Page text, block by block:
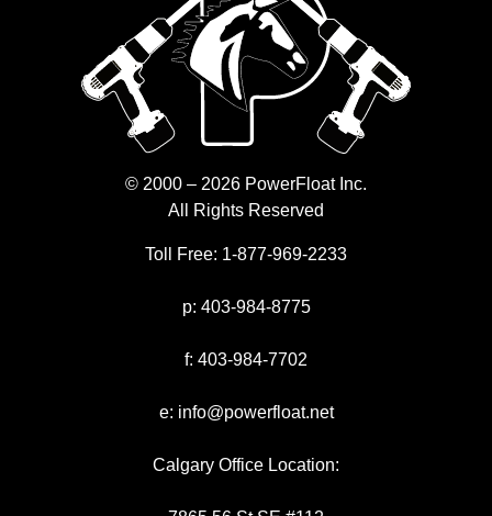
© 2000 – 2026 PowerFloat Inc.
All Rights Reserved
Toll Free: 1-877-969-2233
p: 403-984-8775
f: 403-984-7702
e: info@powerfloat.net
Calgary Office Location: